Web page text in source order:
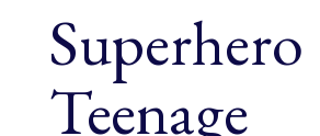
Superhero
Teenage